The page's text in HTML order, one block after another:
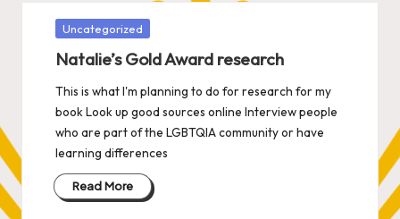
Posted
Uncategorized
Natalie’s Gold Award research
This is what I'm planning to do for research for my
book Look up good sources online Interview people
who are part of the LGBTQIA community or have
learning differences
Read More